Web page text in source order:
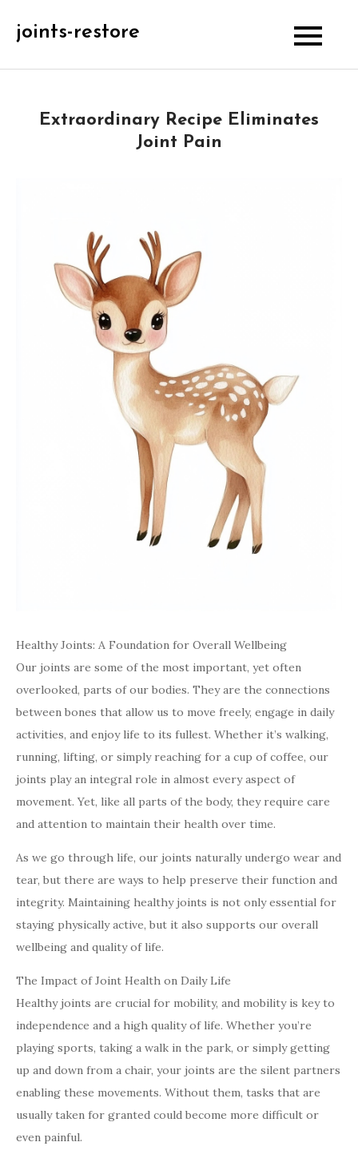
joints-restore
Extraordinary Recipe Eliminates
Joint Pain
Healthy Joints: A Foundation for Overall Wellbeing
Our joints are some of the most important, yet often
overlooked, parts of our bodies. They are the connections
between bones that allow us to move freely, engage in daily
activities, and enjoy life to its fullest. Whether it’s walking,
running, lifting, or simply reaching for a cup of coffee, our
joints play an integral role in almost every aspect of
movement. Yet, like all parts of the body, they require care
and attention to maintain their health over time.
As we go through life, our joints naturally undergo wear and
tear, but there are ways to help preserve their function and
integrity. Maintaining healthy joints is not only essential for
staying physically active, but it also supports our overall
wellbeing and quality of life.
The Impact of Joint Health on Daily Life
Healthy joints are crucial for mobility, and mobility is key to
independence and a high quality of life. Whether you’re
playing sports, taking a walk in the park, or simply getting
up and down from a chair, your joints are the silent partners
enabling these movements. Without them, tasks that are
usually taken for granted could become more difficult or
even painful.